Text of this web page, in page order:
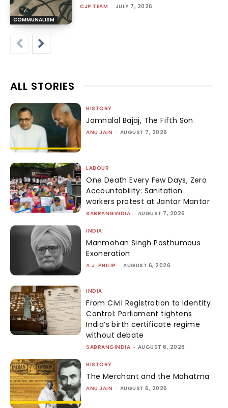
COMMUNALISM
CJP TEAM - JULY 7, 2026
ALL STORIES
HISTORY
Jamnalal Bajaj, The Fifth Son
ANU JAIN - AUGUST 7, 2026
LABOUR
One Death Every Few Days, Zero
Accountability: Sanitation
workers protest at Jantar Mantar
SABRANGINDIA - AUGUST 7, 2026
INDIA
Manmohan Singh Posthumous
Exoneration
A.J. PHILIP - AUGUST 6, 2026
INDIA
From Civil Registration to Identity
Control: Parliament tightens
India’s birth certificate regime
without debate
SABRANGINDIA - AUGUST 6, 2026
HISTORY
The Merchant and the Mahatma
ANU JAIN - AUGUST 6, 2026